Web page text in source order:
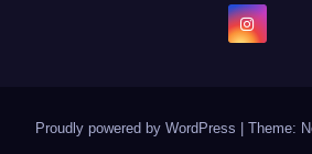
Proudly powered by WordPress Theme: